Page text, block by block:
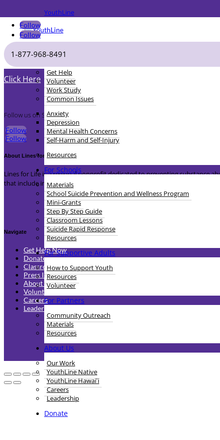
YouthLine
Follow
Follow
1-877-968-8491
For Youth
Get Help
Volunteer
Work Study
Common Issues
Anxiety
Depression
Mental Health Concerns
Self-Harm and Self-Injury
Resources
For Schools
Materials
School Suicide Prevention and Wellness Program
Mini-Grants
Step By Step Guide
Classroom Lessons
Suicide Rapid Response
Resources
For Supportive Adults
How to Support Youth
Resources
Volunteer
For Partners
Community Outreach
Materials
Resources
About Us
Our Work
YouthLine Native
YouthLine Hawaiʻi
Careers
Leadership
Donate
Sign-up for Lines for Life Newsletter
Click Here
Follow us on Social Media
Follow
Follow
About Lines for Life
Lines for Life is a regional nonprofit dedicated to preventing substance
that include intervention, prevention and advocacy.
Navigate
Get Help Now
Donate
Classroom Lessons
Press Inquiries
About Us
Volunteer
Careers
Leadership